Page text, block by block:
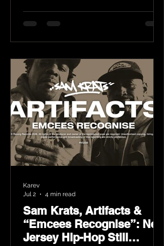
Sam Krats, Artifacts &
“Emcees Recognise”: New
Jersey Hip-Hop Still
Karev
Jul 2
4 min read